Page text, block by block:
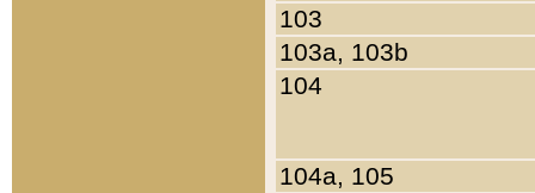
103
103a, 103b
104
104a, 105